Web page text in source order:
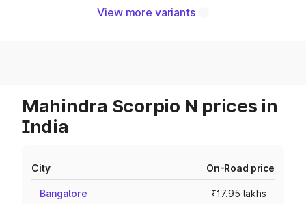
View more variants
Mahindra Scorpio N prices in
India
City On-Road price
Bangalore ₹17.95 lakhs